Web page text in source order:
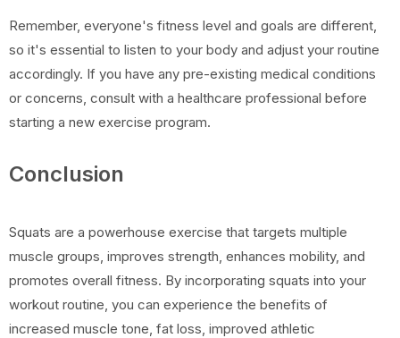
Remember, everyone's fitness level and goals are different,
so it's essential to listen to your body and adjust your routine
accordingly. If you have any pre-existing medical conditions
or concerns, consult with a healthcare professional before
starting a new exercise program.
Conclusion
Squats are a powerhouse exercise that targets multiple
muscle groups, improves strength, enhances mobility, and
promotes overall fitness. By incorporating squats into your
workout routine, you can experience the benefits of
increased muscle tone, fat loss, improved athletic